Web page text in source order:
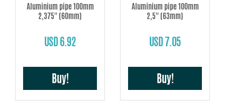
Aluminium pipe 100mm
2,375'' (60mm)
USD 6.92
Buy!
Aluminium pipe 100mm
2,5'' (63mm)
USD 7.05
Buy!